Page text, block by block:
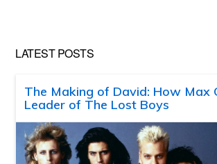
LATEST POSTS
The Making of David: How Max
Leader of The Lost Boys